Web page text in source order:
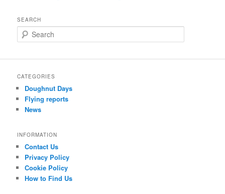
SEARCH
e
r
h
CATEGORIES
Doughnut Days
Flying reports
News
INFORMATION
Contact Us
Privacy Policy
Cookie Policy
How to Find Us